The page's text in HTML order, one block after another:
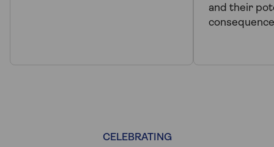
and their
CELEBRATING